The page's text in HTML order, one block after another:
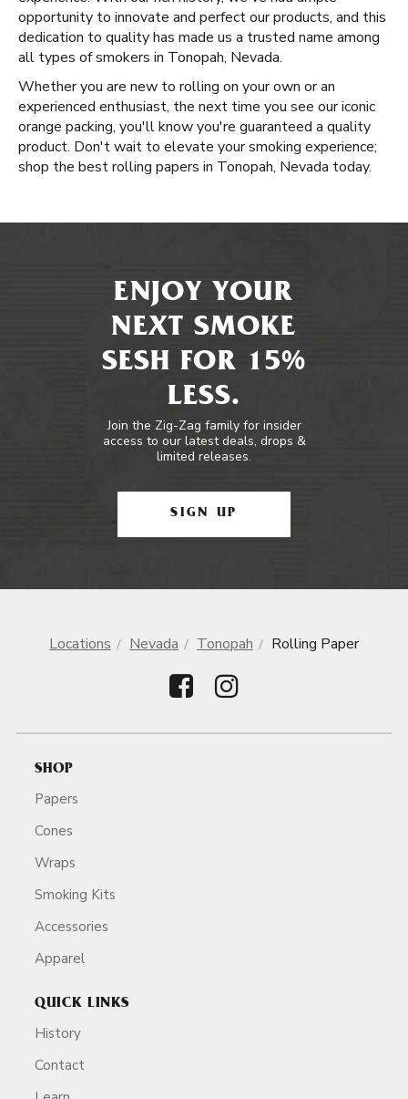
opportunity to innovate and perfect our products, and this
dedication to quality has made us a trusted name among
all types of smokers in Tonopah, Nevada.
Whether you are new to rolling on your own or an
experienced enthusiast, the next time you see our iconic
orange packing, you'll know you're guaranteed a quality
product. Don't wait to elevate your smoking experience;
shop the best rolling papers in Tonopah, Nevada today.
ENJOY YOUR
NEXT SMOKE
SESH FOR 15%
LESS.
Join the Zig-Zag family for insider
access to our latest deals, drops &
limited releases.
SIGN UP
Locations Nevada Tonopah Rolling Paper
SHOP
Papers
Cones
Wraps
Smoking Kits
Accessories
Apparel
QUICK LINKS
History
Contact